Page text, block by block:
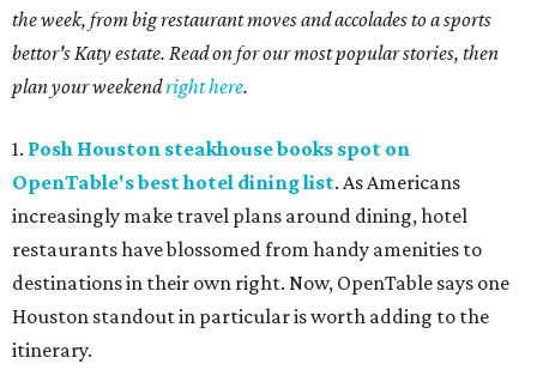
the week, from big restaurant moves and accolades to a sports
bettor's Katy estate. Read on for our most popular stories, then
plan your weekendright here.
1. Posh Houston steakhouse books spot on
OpenTable's best hotel dining list. As Americans
increasingly make travel plans around dining, hotel
restaurants have blossomed from handy amenities to
destinations in their own right. Now, OpenTable says one
Houston standout in particular is worth adding to the
itinerary.